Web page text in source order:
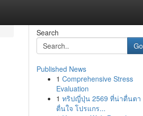
Search
Go
Published News
1 Comprehensive Stress
Evaluation
1 ทริปญี่ปุ่น 2569 ที่น่าตื่นตา
ตื่นใจ โปรแกร...